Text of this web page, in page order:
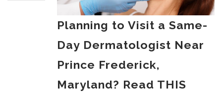
Planning to Visit a Same-
Day Dermatologist Near
Prince Frederick,
Maryland? Read THIS